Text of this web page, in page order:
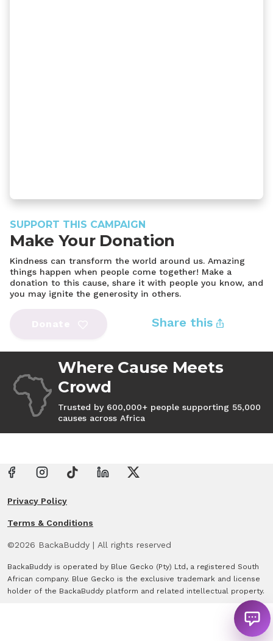
SUPPORT THIS CAMPAIGN
Make Your Donation
Kindness can transform the world around us. Amazing
things happen when people come together! Make a
donation to this cause, share it with people you know, and
you may ignite the generosity in others.
Share this
Where Cause Meets
Crowd
Trusted by 600,000+ people supporting 55,000
causes across Africa
Privacy Policy
Terms & Conditions
©2026 BackaBuddy | All rights reserved
BackaBuddy is operated by Blue Gecko (Pty) Ltd, a registered South
African company. Blue Gecko is the exclusive trademark and license
holder of the BackaBuddy platform and related intellectual property.